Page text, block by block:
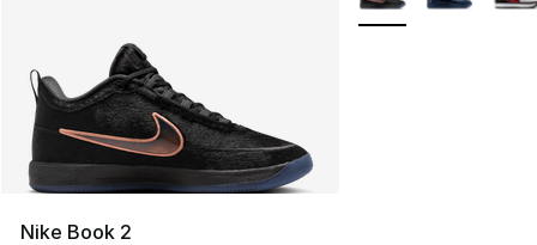
Nike Book 2